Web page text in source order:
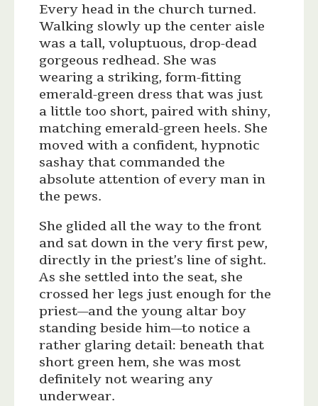
Every head in the church turned.
Walking slowly up the center aisle
was a tall, voluptuous, drop-dead
gorgeous redhead. She was
wearing a striking, form-fitting
emerald-green dress that was just
a little too short, paired with shiny,
matching emerald-green heels. She
moved with a confident, hypnotic
sashay that commanded the
absolute attention of every man in
the pews.
She glided all the way to the front
and sat down in the very first pew,
directly in the priest’s line of sight.
As she settled into the seat, she
crossed her legs just enough for the
priest—and the young altar boy
standing beside him—to notice a
rather glaring detail: beneath that
short green hem, she was most
definitely not wearing any
underwear.